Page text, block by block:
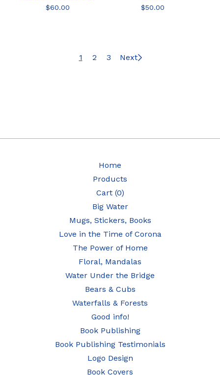
$60.00 $50.00
1 2 3 Next
Home
Products
Cart (0)
Big Water
Mugs, Stickers, Books
Love in the Time of Corona
The Power of Home
Floral, Mandalas
Water Under the Bridge
Bears & Cubs
Waterfalls & Forests
Good info!
Book Publishing
Book Publishing Testimonials
Logo Design
Book Covers